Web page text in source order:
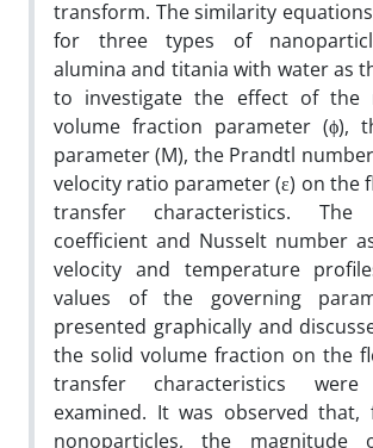
transform. The similarity
for three types of
alumina and titania with water as
to investigate the effect of the
volume fraction parameter (ϕ),
parameter (M), the Prandtl
velocity ratio parameter (ε) on the
transfer characteristics. The
coefficient and Nusselt number
velocity and temperature
values of the governing
presented graphically and
the solid volume fraction on the
transfer characteristics were
examined. It was observed
nonoparticles, the